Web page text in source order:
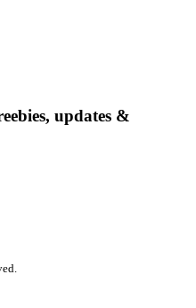
updates &